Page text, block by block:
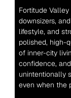
Fortitude
downsizers,
lifestyle, and
polished, high-
of inner-city
confidence,
unintentionally
even when the